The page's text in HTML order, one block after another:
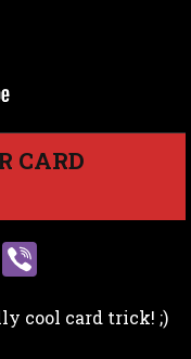
CARD
G
m
r
cool card trick! ;)